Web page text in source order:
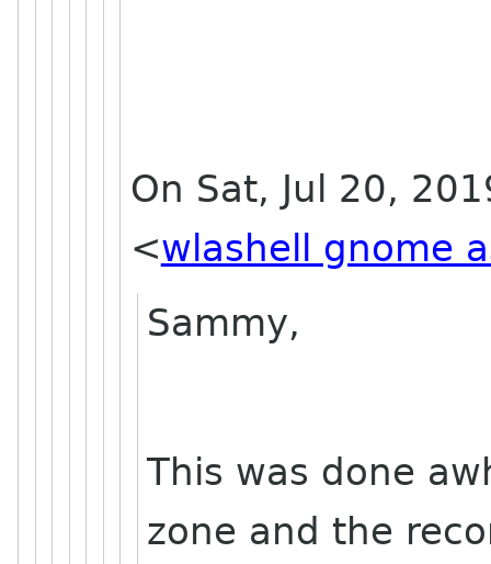
On Sat, Jul 20,
<wlashell gnome
Sammy,
This was done
zone and the